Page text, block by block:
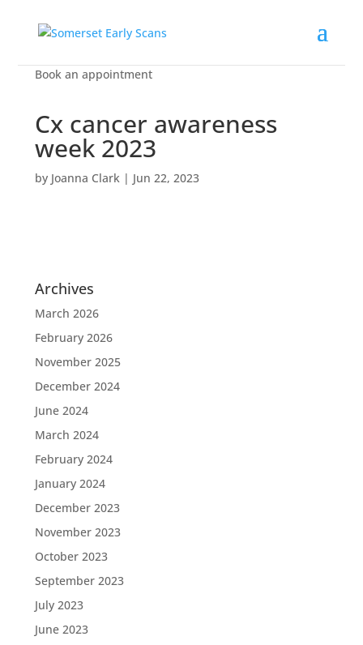
Book an appointment
Cx cancer awareness
week 2023
by Joanna Clark| Jun 22, 2023
Archives
March 2026
February 2026
November 2025
December 2024
June 2024
March 2024
February 2024
January 2024
December 2023
November 2023
October 2023
September 2023
July 2023
June 2023